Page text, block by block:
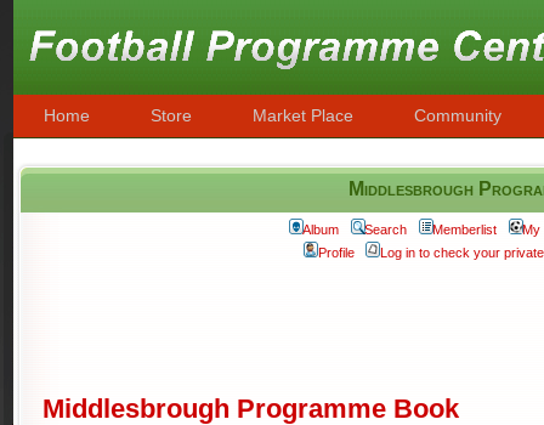
Home Store Market Place Community
Middlesbrough
Album Search Memberlist
My
Profile
Log in to check your
Middlesbrough Programme Book